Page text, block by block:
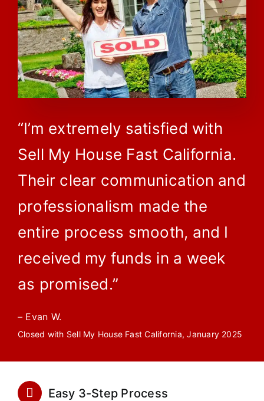
“I’m extremely satisfied with
Sell My House Fast California.
Their clear communication and
professionalism made the
entire process smooth, and I
received my funds in a week
as promised.”
– Evan W.
Closed with Sell My House Fast California, January 2025
Easy 3-Step Process